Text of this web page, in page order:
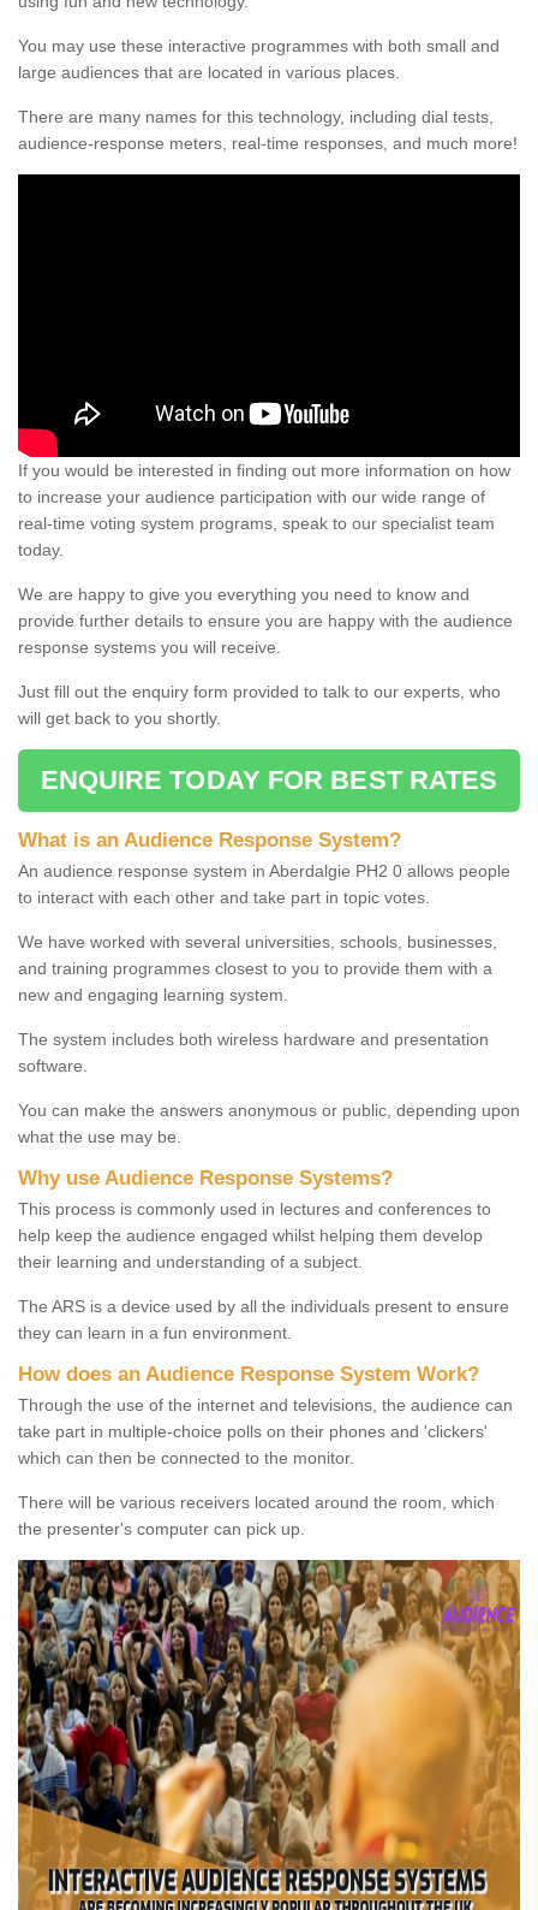
You may use these interactive programmes with both small and
large audiences that are located in various places.
There are many names for this technology, including dial tests,
audience-response meters, real-time responses, and much more!
If you would be interested in finding out more information on how
to increase your audience participation with our wide range of
real-time voting system programs, speak to our specialist team
today.
We are happy to give you everything you need to know and
provide further details to ensure you are happy with the audience
response systems you will receive.
Just fill out the enquiry form provided to talk to our experts, who
will get back to you shortly.
ENQUIRE TODAY FOR BEST RATES
What is an Audience Response System?
An audience response system in Aberdalgie PH2 0 allows people
to interact with each other and take part in topic votes.
We have worked with several universities, schools, businesses,
and training programmes closest to you to provide them with a
new and engaging learning system.
The system includes both wireless hardware and presentation
software.
You can make the answers anonymous or public, depending upon
what the use may be.
Why use Audience Response Systems?
This process is commonly used in lectures and conferences to
help keep the audience engaged whilst helping them develop
their learning and understanding of a subject.
The ARS is a device used by all the individuals present to ensure
they can learn in a fun environment.
How does an Audience Response System Work?
Through the use of the internet and televisions, the audience can
take part in multiple-choice polls on their phones and 'clickers'
which can then be connected to the monitor.
There will be various receivers located around the room, which
the presenter's computer can pick up.